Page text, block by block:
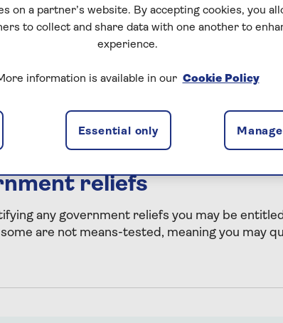
at a difficult time
offers a calm, structured conversation to
uncertainty at an overwhelming time.
reliefs
any government reliefs you may be
are not means-tested, meaning you may
on a partner’s website. By accepting cookies, you
to collect and share data with one another to
experience.
information is available in our Cookie Policy
Essential only